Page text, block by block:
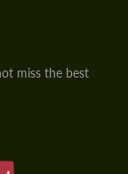
miss the best